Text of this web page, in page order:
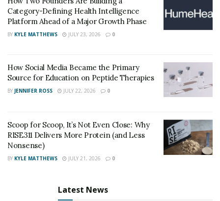
Category-Defining Health Intelligence
Platform Ahead of a Major Growth Phase
BY KYLE MATTHEWS JULY 23, 2026 0
How Social Media Became the Primary
Source for Education on Peptide Therapies
BY JENNIFER ROSS JULY 22, 2026 0
Scoop for Scoop, It’s Not Even Close: Why
RISE311 Delivers More Protein (and Less
Nonsense)
BY KYLE MATTHEWS JULY 21, 2026 0
Latest News